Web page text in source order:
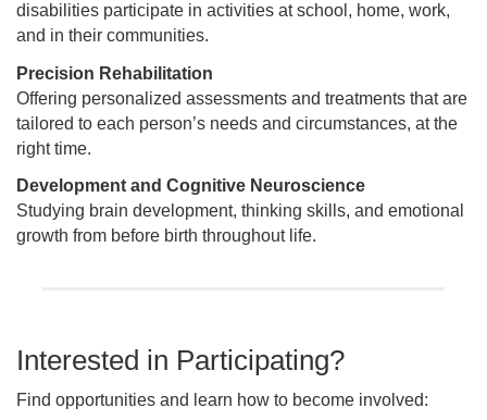
disabilities participate in activities at school, home, work,
and in their communities.
Precision Rehabilitation
Offering personalized assessments and treatments that are
tailored to each person’s needs and circumstances, at the
right time.
Development and Cognitive Neuroscience
Studying brain development, thinking skills, and emotional
growth from before birth throughout life.
Interested in Participating?
Find opportunities and learn how to become involved: